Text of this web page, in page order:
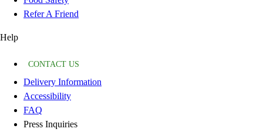
Refer A Friend
Help
CONTACT US
Delivery Information
Accessibility
FAQ
Press Inquiries